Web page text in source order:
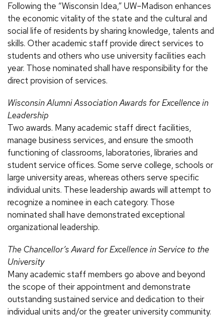
Following the “Wisconsin Idea,” UW–Madison enhances
the economic vitality of the state and the cultural and
social life of residents by sharing knowledge, talents and
skills. Other academic staff provide direct services to
students and others who use university facilities each
year. Those nominated shall have responsibility for the
direct provision of services.
Wisconsin Alumni Association Awards for Excellence in
Leadership
Two awards. Many academic staff direct facilities,
manage business services, and ensure the smooth
functioning of classrooms, laboratories, libraries and
student service offices. Some serve college, schools or
large university areas, whereas others serve specific
individual units. These leadership awards will attempt to
recognize a nominee in each category. Those
nominated shall have demonstrated exceptional
organizational leadership.
The Chancellor’s Award for Excellence in Service to the
University
Many academic staff members go above and beyond
the scope of their appointment and demonstrate
outstanding sustained service and dedication to their
individual units and/or the greater university community.